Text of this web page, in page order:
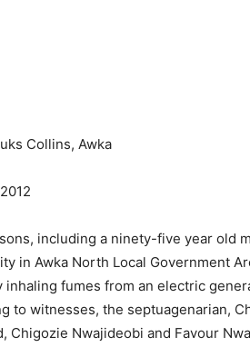
Collins, Awka
including a ninety-five year old
in Awka North Local Government
inhaling fumes from an electric
to witnesses, the septuagenarian,
Chigozie Nwajideobi and Favour